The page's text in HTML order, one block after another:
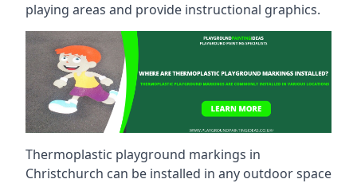
playing areas and provide instructional graphics.
Thermoplastic playground markings in
Christchurch can be installed in any outdoor space